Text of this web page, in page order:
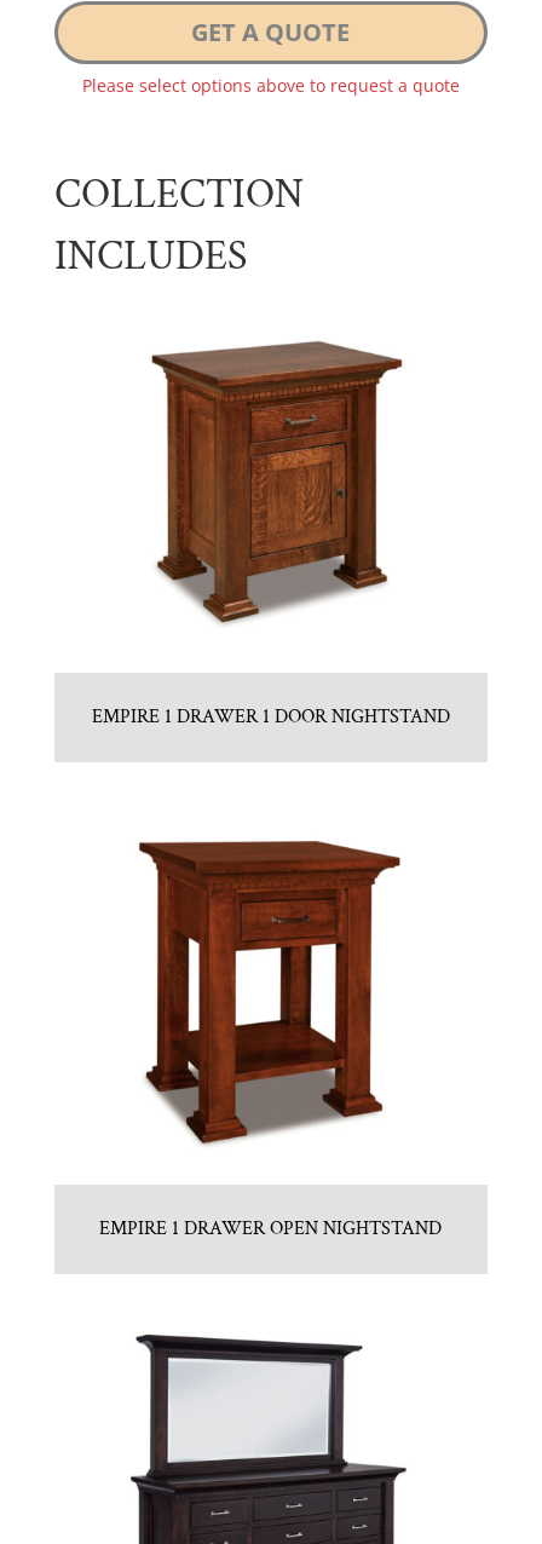
GET A QUOTE
Please select options above to request a quote
COLLECTION
INCLUDES
EMPIRE 1 DRAWER 1 DOOR NIGHTSTAND
EMPIRE 1 DRAWER OPEN NIGHTSTAND